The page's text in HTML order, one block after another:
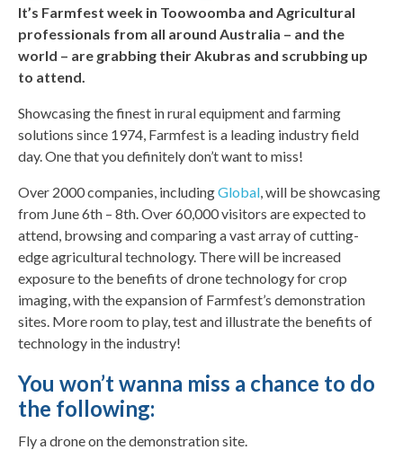
It’s Farmfest week in Toowoomba and Agricultural
professionals from all around Australia – and the
world – are grabbing their Akubras and scrubbing up
to attend.
Showcasing the finest in rural equipment and farming
solutions since 1974, Farmfest is a leading industry field
day. One that you definitely don’t want to miss!
Over 2000 companies, includingGlobal, will be showcasing
from June 6th – 8th. Over 60,000 visitors are expected to
attend, browsing and comparing a vast array of cutting-
edge agricultural technology. There will be increased
exposure to the benefits of drone technology for crop
imaging, with the expansion of Farmfest’s demonstration
sites. More room to play, test and illustrate the benefits of
technology in the industry!
You won’t wanna miss a chance to do
the following:
Fly a drone on the demonstration site.